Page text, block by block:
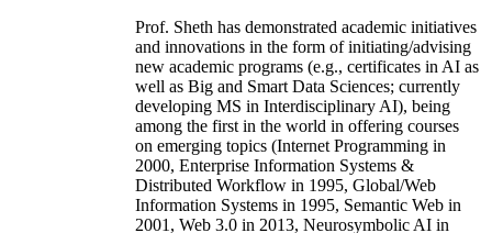
Prof. Sheth has demonstrated academic initiatives
and innovations in the form of initiating/advising
new academic programs (e.g., certificates in AI as
well as Big and Smart Data Sciences; currently
developing MS in Interdisciplinary AI), being
among the first in the world in offering courses
on emerging topics (Internet Programming in
2000, Enterprise Information Systems &
Distributed Workflow in 1995, Global/Web
Information Systems in 1995, Semantic Web in
2001, Web 3.0 in 2013, Neurosymbolic AI in